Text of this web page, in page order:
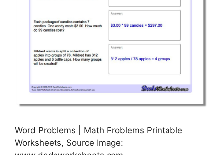
Word Problems | Math Problems Printable
Worksheets, Source Image: